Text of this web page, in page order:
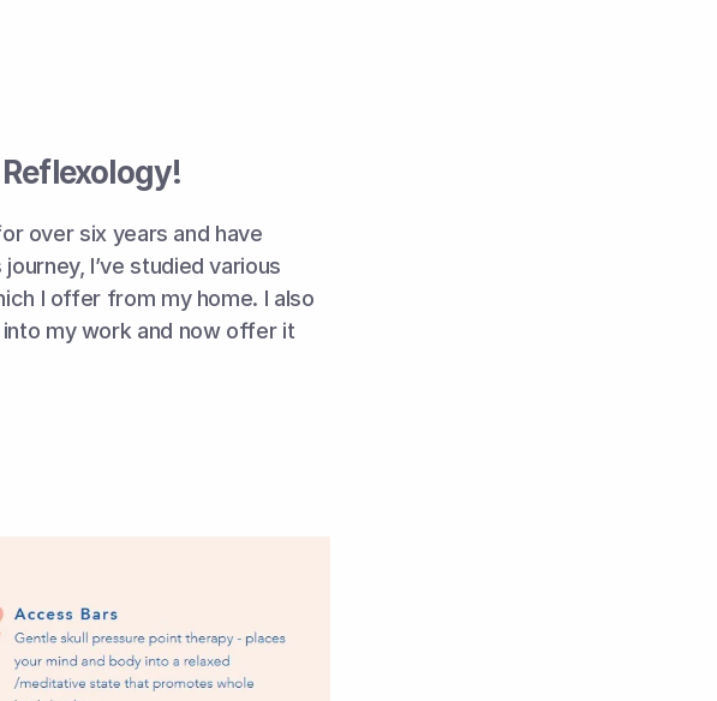
over six years and have
I’ve studied various
I offer from my home. I also